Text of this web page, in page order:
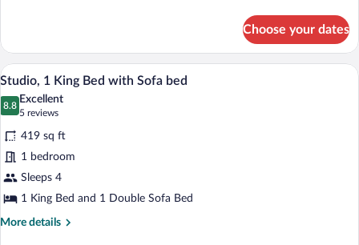
KING
PREMIER
CORNER
GUESTROOM
Choose your dates
View
photos
for
Studio,
1
King
Bed
with
A modern hotel room with a desk,
6
Studio, 1 King Bed with Sofa bed
8.8
8.8 out of 10
Excellent
5 reviews
(5
reviews)
419 sq ft
1 bedroom
Sleeps 4
1 King Bed and 1 Double Sofa Bed
More details
More